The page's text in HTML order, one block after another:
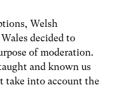
Welsh
decided to
of moderation.
and known us
take into account the